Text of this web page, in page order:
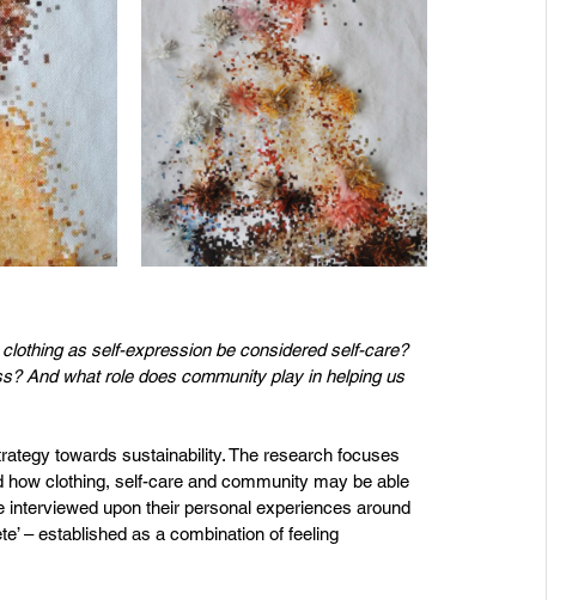
as self-expression be considered self-care?
And what role does community play in helping us
towards sustainability. The research focuses
how clothing, self-care and community may be able
interviewed upon their personal experiences around
– established as a combination of feeling